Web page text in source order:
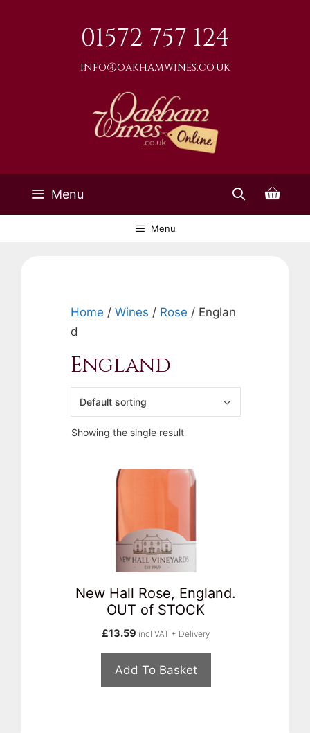
01572 757 124
info@oakhamwines.co.uk
Menu
Menu
Home / Wines / Rose / Englan
d
England
Showing the single result
New Hall Rose, England.
OUT of STOCK
£13.59 incl VAT + Delivery
Add To Basket